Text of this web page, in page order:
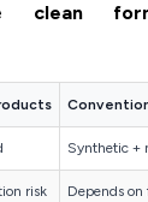
clean
Synthetic +
risk Depends